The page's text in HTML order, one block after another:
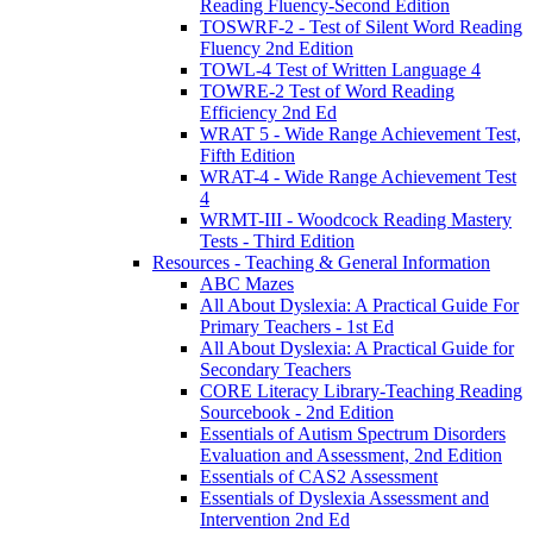
Reading Fluency-Second Edition
TOSWRF-2 - Test of Silent Word Reading
Fluency 2nd Edition
TOWL-4 Test of Written Language 4
TOWRE-2 Test of Word Reading
Efficiency 2nd Ed
WRAT 5 - Wide Range Achievement Test,
Fifth Edition
WRAT-4 - Wide Range Achievement Test
4
WRMT-III - Woodcock Reading Mastery
Tests - Third Edition
Resources - Teaching & General Information
ABC Mazes
All About Dyslexia: A Practical Guide For
Primary Teachers - 1st Ed
All About Dyslexia: A Practical Guide for
Secondary Teachers
CORE Literacy Library-Teaching Reading
Sourcebook - 2nd Edition
Essentials of Autism Spectrum Disorders
Evaluation and Assessment, 2nd Edition
Essentials of CAS2 Assessment
Essentials of Dyslexia Assessment and
Intervention 2nd Ed